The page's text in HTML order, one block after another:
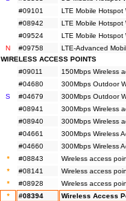
#09101
LTE Mobile Hotspot
#08942
LTE Mobile Hotspot
#09524
LTE Mobile Hotspot
N
#09758 LTE-Advanced
WIRELESS ACCESS POINTS
#09011
150Mbps Wireless
#04680
300Mbps Outdoor
S
#04679 300Mbps Outdoor
#08941
300Mbps Wireless
#08940
300Mbps Wireless
#04661
300Mbps Wireless
#04660
300Mbps Wireless
*
#08843 Wireless access
*
#08141 Wireless access
*
#08928 Wireless access
*
#08394 Wireless Access